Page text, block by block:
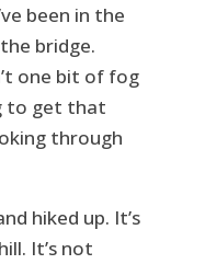
been in the
bridge.
one bit of fog
to get that
through
hiked up. It’s
It’s not